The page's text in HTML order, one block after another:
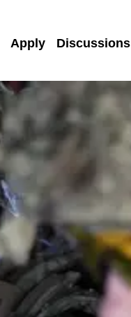
Apply Discussions